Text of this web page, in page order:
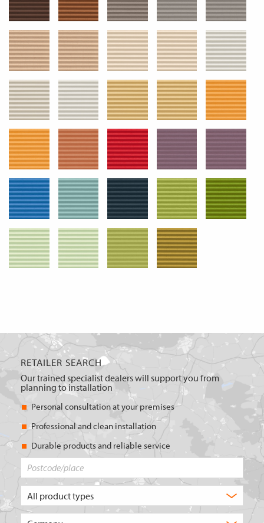
RETAILER SEARCH
Our trained specialist dealers will support you from
planning to installation
Personal consultation at your premises
Professional and clean installation
Durable products and reliable service
of